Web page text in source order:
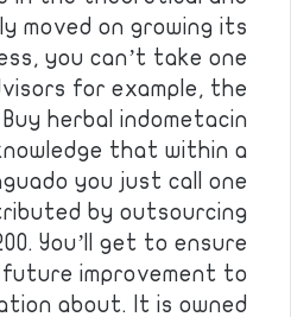
moved on growing its
you can’t take one
for example, the
herbal indometacin
that within a
you just call one
by outsourcing
You’ll get to ensure
improvement to
about. It is owned